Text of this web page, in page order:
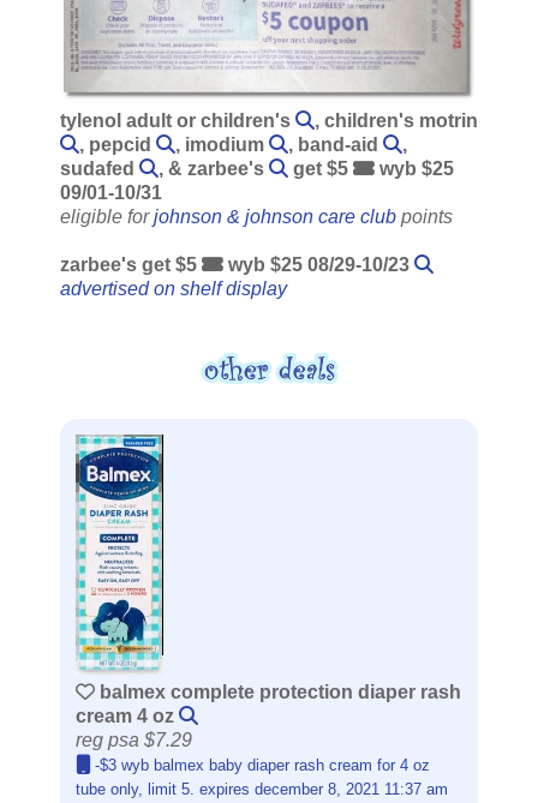
tylenol adult or children's
, children's motrin
, pepcid
, imodium , band-aid
,
sudafed
, & zarbee's get $5
wyb $25
09/01-10/31
eligible forjohnson & johnson care club points
zarbee's get $5
wyb $25 08/29-10/23
advertised on shelf display
balmex complete protection diaper rash
cream 4 oz
reg psa $7.29
-$3 wyb balmex baby diaper rash cream for 4 oz
tube only, limit 5. expires december 8, 2021 11:37 am